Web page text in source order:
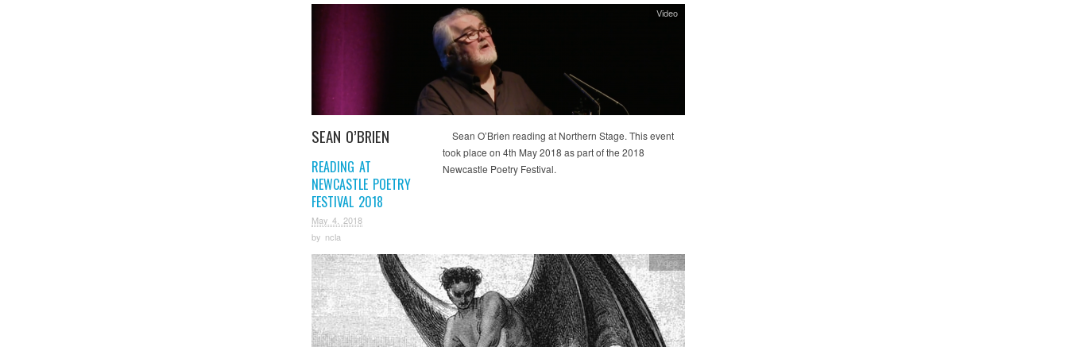
SEAN O’BRIEN
READING AT
NEWCASTLE POETRY
FESTIVAL 2018
May 4, 2018
by ncla
Video
Sean O’Brien reading at Northern Stage. This event
took place on 4th May 2018 as part of the 2018
Newcastle Poetry Festival.
Video